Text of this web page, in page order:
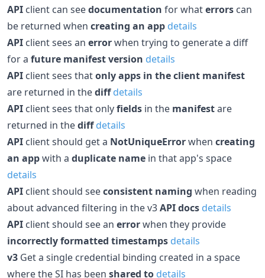
API client can seedocumentation for whaterrors can
be returned when creating an app details
API client sees an errorwhen trying to generate a diff
for a future manifest version details
API client sees thatonly apps in the client manifest
are returned in thediff details
API client sees that onlyfields in the manifestare
returned in thediff details
API client should get a NotUniqueErrorwhen creating
an appwith a duplicate name in that app's space
details
API client should seeconsistent naming when reading
about advanced filtering in the v3API docs details
API client should see an errorwhen they provide
incorrectly formatted timestamps details
v3 Get a single credential binding created in a space
where the SI has been shared to details